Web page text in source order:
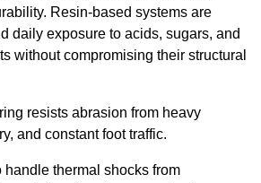
Resin-based systems are
daily exposure to acids, sugars, and
without compromising their structural
resists abrasion from heavy
and constant foot traffic.
thermal shocks from